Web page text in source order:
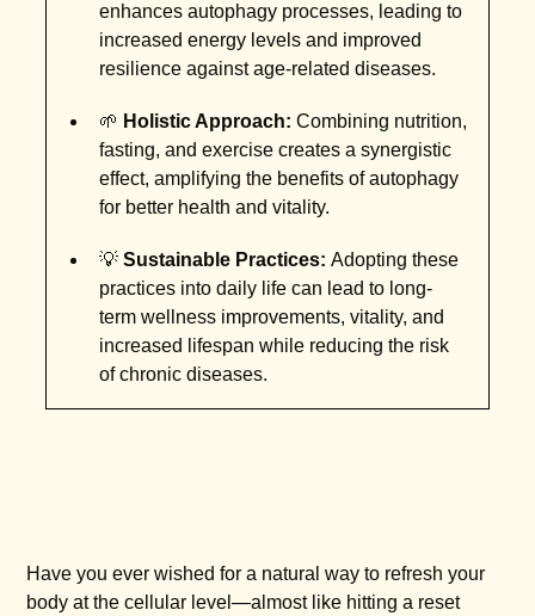
enhances autophagy processes, leading to
increased energy levels and improved
resilience against age-related diseases.
🌱 Holistic Approach: Combining nutrition,
fasting, and exercise creates a synergistic
effect, amplifying the benefits of autophagy
for better health and vitality.
💡Sustainable Practices: Adopting these
practices into daily life can lead to long-
term wellness improvements, vitality, and
increased lifespan while reducing the risk
of chronic diseases.
Have you ever wished for a natural way to refresh your
body at the cellular level—almost like hitting a reset